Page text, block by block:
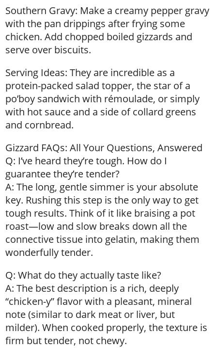
Southern Gravy: Make a creamy pepper gravy
with the pan drippings after frying some
chicken. Add chopped boiled gizzards and
serve over biscuits.
Serving Ideas: They are incredible as a
protein-packed salad topper, the star of a
po’boy sandwich with rémoulade, or simply
with hot sauce and a side of collard greens
and cornbread.
Gizzard FAQs: All Your Questions, Answered
Q: I’ve heard they’re tough. How do I
guarantee they’re tender?
A: The long, gentle simmer is your absolute
key. Rushing this step is the only way to get
tough results. Think of it like braising a pot
roast—low and slow breaks down all the
connective tissue into gelatin, making them
wonderfully tender.
Q: What do they actually taste like?
A: The best description is a rich, deeply
“chicken-y” flavor with a pleasant, mineral
note (similar to dark meat or liver, but
milder). When cooked properly, the texture is
firm but tender, not chewy.